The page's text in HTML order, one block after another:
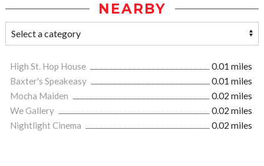
NEARBY
High St. Hop House
0.01 miles
Baxter's Speakeasy
0.01 miles
Mocha Maiden
0.02 miles
We Gallery
0.02 miles
Nightlight Cinema
0.02 miles